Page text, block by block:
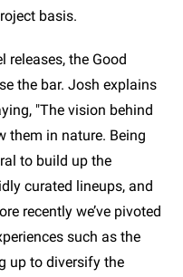
basis.
the Good
the bar. Josh explains
"The vision behind
them in nature. Being
to build up the
curated lineups, and
recently we’ve pivoted
such as the
up to diversify the